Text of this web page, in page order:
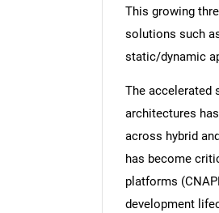
This growing
solutions such
static/dynamic
The accelerated
architectures
across hybrid
has become
platforms
development